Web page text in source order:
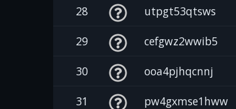
28 utpgt53qtsws
29 cefgwz2wwib5
30 ooa4pjhqcnnj
31 pw4gxmse1hww